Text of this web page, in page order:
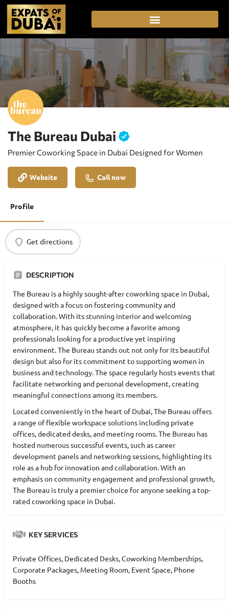
The Bureau Dubai
Premier Coworking Space in Dubai Designed for Women
Website Call now
Profile
Get directions
DESCRIPTION
The Bureau is a highly sought-after coworking space in Dubai,
designed with a focus on fostering community and
collaboration. With its stunning interior and welcoming
atmosphere, it has quickly become a favorite among
professionals looking for a productive yet inspiring
environment. The Bureau stands out not only for its beautiful
design but also for its commitment to supporting women in
business and technology. The space regularly hosts events that
facilitate networking and personal development, creating
meaningful connections among its members.
Located conveniently in the heart of Dubai, The Bureau offers
a range of flexible workspace solutions including private
offices, dedicated desks, and meeting rooms. The Bureau has
hosted numerous successful events, such as career
development panels and networking sessions, highlighting its
role as a hub for innovation and collaboration. With an
emphasis on community engagement and professional growth,
The Bureau is truly a premier choice for anyone seeking a top-
rated coworking space in Dubai.
KEY SERVICES
Private Offices, Dedicated Desks, Coworking Memberships,
Corporate Packages, Meeting Room, Event Space, Phone
Booths